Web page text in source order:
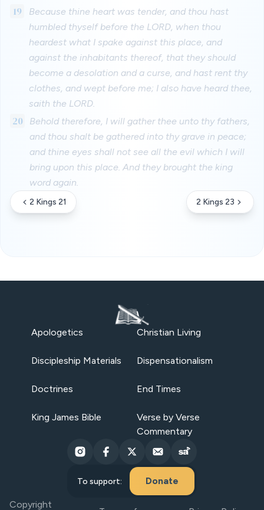
19
Because thine heart was tender, and thou hast
humbled thyself before the LORD, when thou
heardest what I spake against this place, and
against the inhabitants thereof, that they should
become a desolation and a curse, and hast rent thy
clothes, and wept before me; I also have heard thee,
saith the LORD.
20
Behold therefore, I will gather thee unto thy fathers,
and thou shalt be gathered into thy grave in peace;
and thine eyes shall not see all the evil which I will
bring upon this place. And they brought the king
word again.
2 Kings 21 2 Kings 23
Apologetics Christian Living
Discipleship Materials Dispensationalism
Doctrines End Times
King James Bible
Verse by Verse
Commentary
To support: Donate
Copyright